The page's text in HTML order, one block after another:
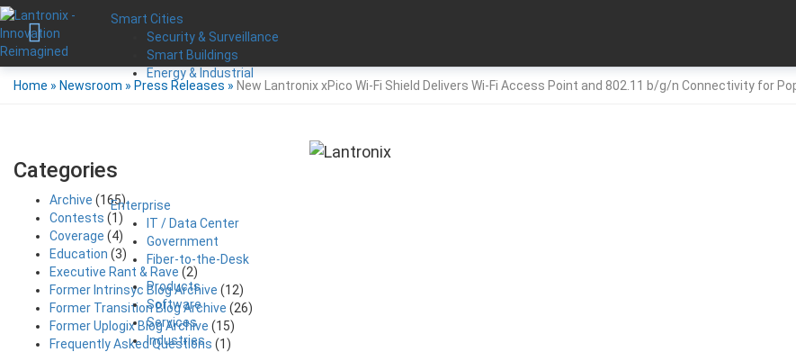
Smart Cities
Security & Surveillance
Smart Buildings
Energy & Industrial
Enterprise
IT / Data Center
Government
Fiber-to-the-Desk
Products
Software
Services
Industries
Home » Newsroom » Press Releases » New Lantronix xPico Wi-Fi Shield Delivers Wi-Fi Access Point and 802.11 b/g/n Connectivity for
Categories
Archive (165)
Contests (1)
Coverage (4)
Education (3)
Executive Rant & Rave (2)
Former Intrinsyc Blog Archive (12)
Former Transition Blog Archive (26)
Former Uplogix Blog Archive (15)
Frequently Asked Questions (1)